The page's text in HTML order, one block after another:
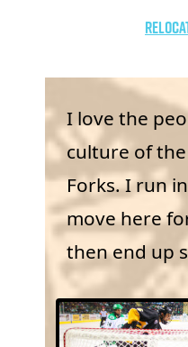
I love the
culture of
Forks. I run
move here
then end up